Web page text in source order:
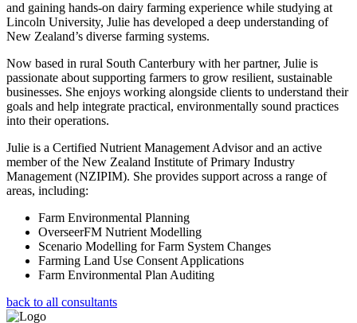
and gaining hands-on dairy farming experience while studying at
Lincoln University, Julie has developed a deep understanding of
New Zealand’s diverse farming systems.
Now based in rural South Canterbury with her partner, Julie is
passionate about supporting farmers to grow resilient, sustainable
businesses. She enjoys working alongside clients to understand their
goals and help integrate practical, environmentally sound practices
into their operations.
Julie is a Certified Nutrient Management Advisor and an active
member of the New Zealand Institute of Primary Industry
Management (NZIPIM). She provides support across a range of
areas, including:
Farm Environmental Planning
OverseerFM Nutrient Modelling
Scenario Modelling for Farm System Changes
Farming Land Use Consent Applications
Farm Environmental Plan Auditing
back to all consultants